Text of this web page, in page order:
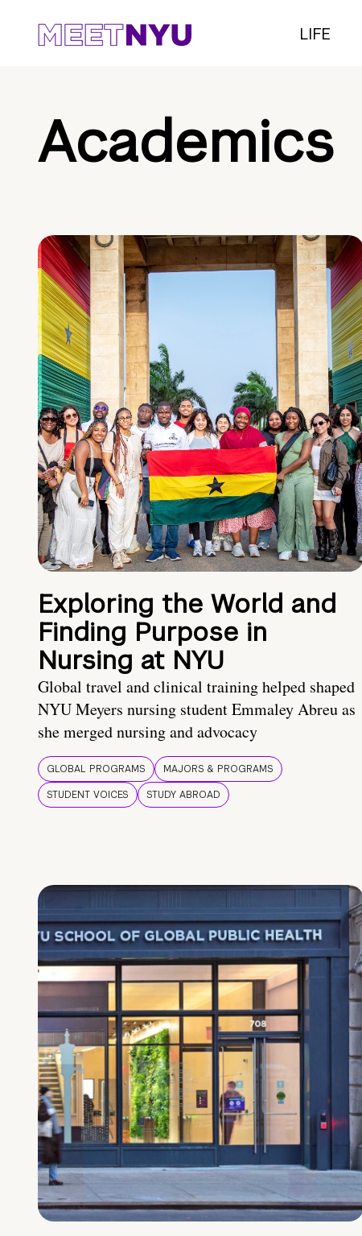
LIFE
Academics
Exploring the World and
Finding Purpose in
Nursing at NYU
Global travel and clinical training helped shaped
NYU Meyers nursing student Emmaley Abreu as
she merged nursing and advocacy
GLOBAL PROGRAMS
MAJORS & PROGRAMS
STUDENT VOICES
STUDY ABROAD